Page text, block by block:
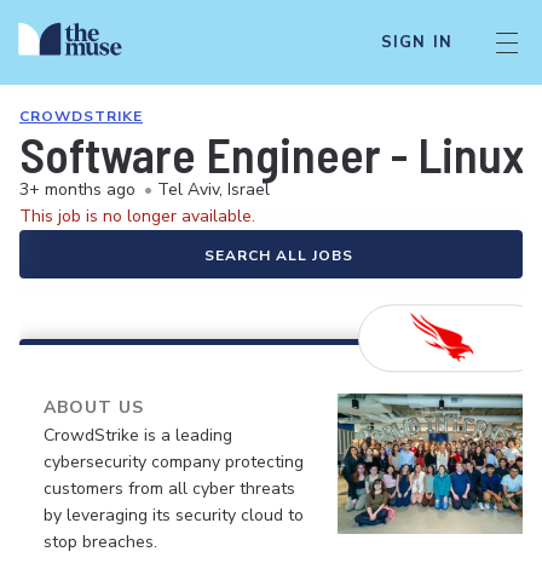
SIGN IN
CROWDSTRIKE
Software Engineer - Linux
3+ months ago • Tel Aviv, Israel
This job is no longer available.
SEARCH ALL JOBS
ABOUT US
CrowdStrike is a leading
cybersecurity company protecting
customers from all cyber threats
by leveraging its security cloud to
stop breaches.